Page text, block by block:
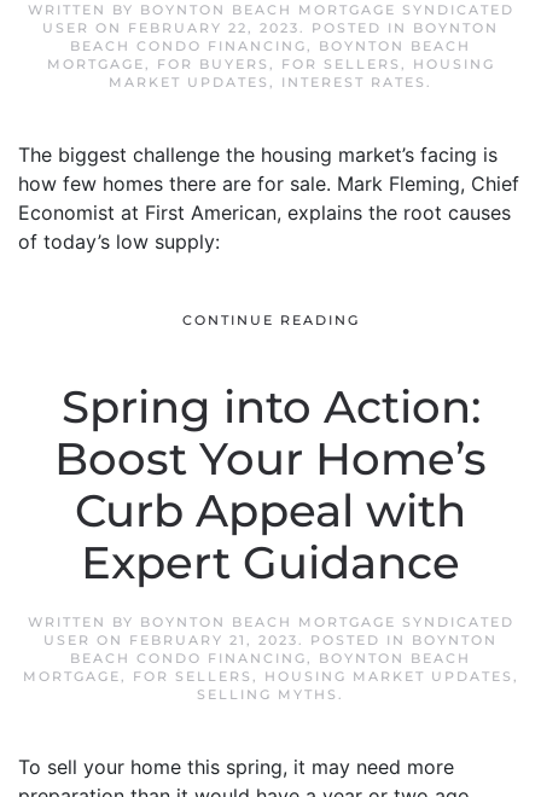
WRITTEN BY BOYNTON BEACH MORTGAGE SYNDICATED
USER ON FEBRUARY 22, 2023. POSTED IN BOYNTON
BEACH CONDO FINANCING, BOYNTON BEACH
MORTGAGE, FOR BUYERS , FOR SELLERS ,
HOUSING
MARKET UPDATES , INTEREST RATES .
The biggest challenge the housing market’s facing is
how few homes there are for sale. Mark Fleming, Chief
Economist at First American, explains the root causes
of today’s low supply:
CONTINUE READING
Spring into Action:
Boost Your Home’s
Curb Appeal with
Expert Guidance
WRITTEN BY BOYNTON BEACH MORTGAGE SYNDICATED
USER ON FEBRUARY 21, 2023. POSTED IN BOYNTON
BEACH CONDO FINANCING, BOYNTON BEACH
MORTGAGE, FOR SELLERS , HOUSING MARKET UPDATES ,
SELLING MYTHS .
To sell your home this spring, it may need more